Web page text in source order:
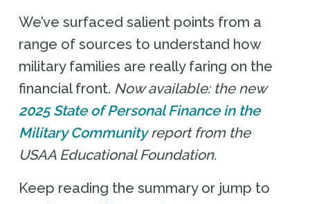
We’ve surfaced salient points from a
range of sources to understand how
military families are really faring on the
financial front. Now available: the new
2025 State of Personal Finance in the
Military Communityreport from the
USAA Educational Foundation.
Keep reading the summary or jump to